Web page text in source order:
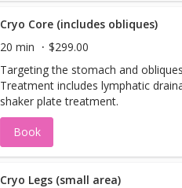
Cryo Core (includes obliques)
20 min
$299.00
Targeting the stomach and
Treatment includes lymphatic
shaker plate treatment.
Book
Cryo Legs (small area)